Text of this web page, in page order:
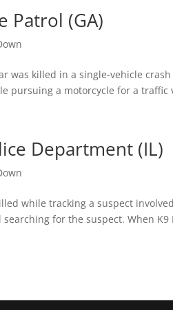
Patrol (GA)
was killed in a single-vehicle
pursuing a motorcycle for a traffic
Department (IL)
while tracking a suspect
for the suspect. When K9